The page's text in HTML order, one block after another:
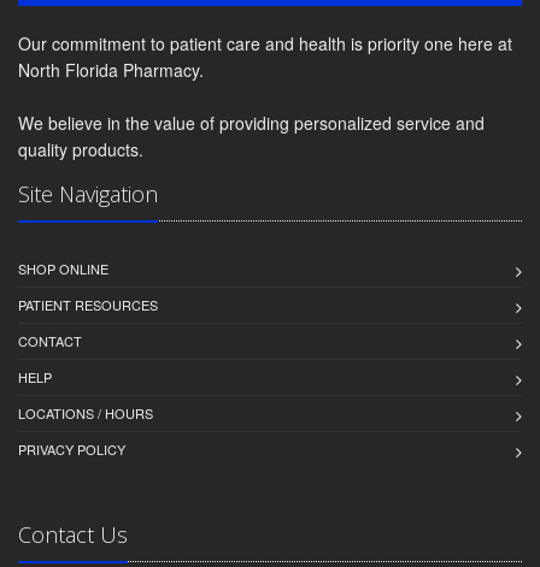
Our commitment to patient care and health is priority one here at
North Florida Pharmacy.
We believe in the value of providing personalized service and
quality products.
Site Navigation
SHOP ONLINE
PATIENT RESOURCES
CONTACT
HELP
LOCATIONS / HOURS
PRIVACY POLICY
Contact Us